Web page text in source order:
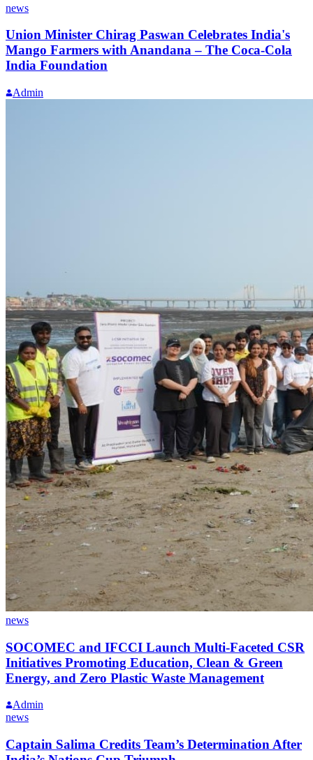
news
Union Minister Chirag Paswan Celebrates India's
Mango Farmers with Anandana – The Coca-Cola
India Foundation
Admin
news
SOCOMEC and IFCCI Launch Multi-Faceted CSR
Initiatives Promoting Education, Clean & Green
Energy, and Zero Plastic Waste Management
Admin
news
Captain Salima Credits Team’s Determination After